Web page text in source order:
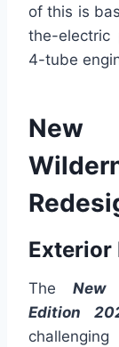
of this is
the-electric
4-tube
New
Exterior
TheNew
Edition